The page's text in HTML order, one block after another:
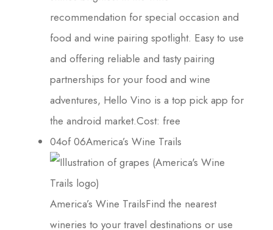
recommendation for special occasion and
food and wine pairing spotlight. Easy to use
and offering reliable and tasty pairing
partnerships for your food and wine
adventures, Hello Vino is a top pick app for
the android market.Cost: free
04of 06America’s Wine Trails
America’s Wine TrailsFind the nearest
wineries to your travel destinations or use